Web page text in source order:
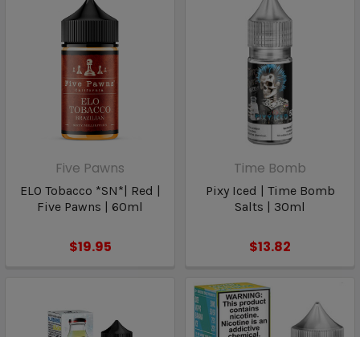
Five Pawns
ELO Tobacco *SN*| Red |
Five Pawns | 60ml
$19.95
Time Bomb
Pixy Iced | Time Bomb
Salts | 30ml
$13.82